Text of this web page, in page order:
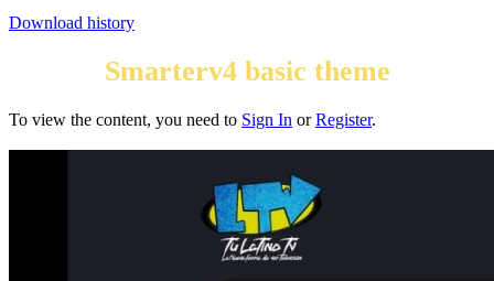
Download history
Smarterv4 basic theme
To view the content, you need to Sign In orRegister.